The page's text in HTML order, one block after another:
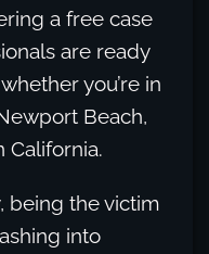
a free case
are ready
you’re in
Beach,
California.
being the victim
into